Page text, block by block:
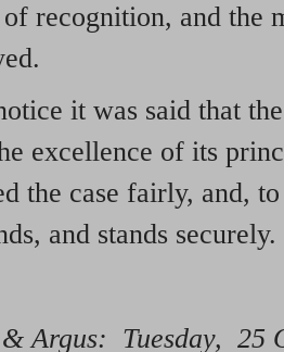
recognition, and the
it was said that
excellence of its
the case fairly, and,
and stands securely.
Argus: Tuesday, 25